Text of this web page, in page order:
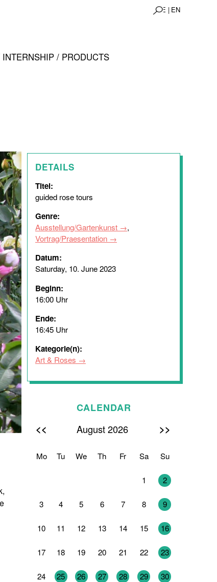
DE | EN
/ PRODUCTS
DETAILS
Titel:
guided rose tours
Genre:
Ausstellung/Gartenkunst
,
Vortrag/Praesentation
Datum:
Saturday, 10. June 2023
Beginn:
16:00 Uhr
Ende:
16:45 Uhr
Kategorie(n):
Art & Roses
CALENDAR
<< August 2026 >>
Mo Tu We Th Fr Sa Su
1 2
3 4 5 6 7 8 9
10 11 12 13 14 15 16
17 18 19 20 21 22 23
24 25 26 27 28 29 30